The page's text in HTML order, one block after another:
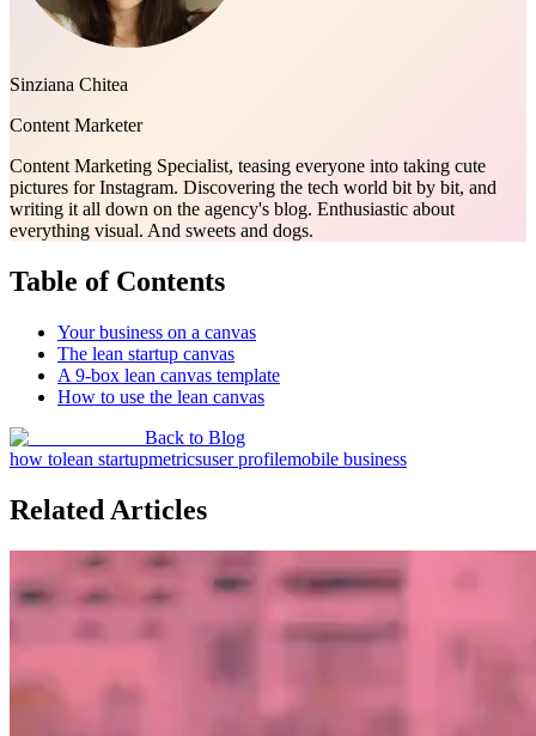
Sinziana Chitea
Content Marketer
Content Marketing Specialist, teasing everyone into taking cute
pictures for Instagram. Discovering the tech world bit by bit, and
writing it all down on the agency's blog. Enthusiastic about
everything visual. And sweets and dogs.
Table of Contents
Your business on a canvas
The lean startup canvas
A 9-box lean canvas template
How to use the lean canvas
Back to Blog
how tolean startupmetricsuser profilemobile business
Related Articles